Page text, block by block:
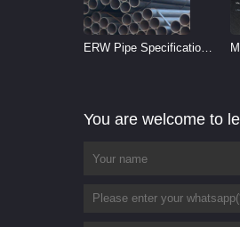
ERW Pipe Specifications
You are welcome to